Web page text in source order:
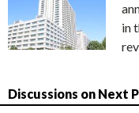
in
Discussions on Next